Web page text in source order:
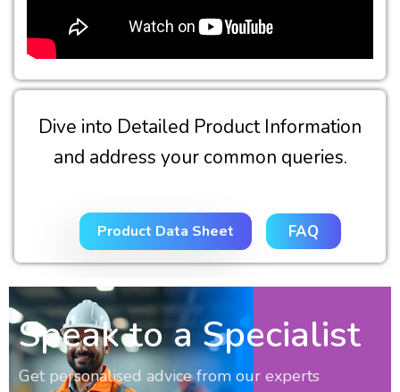
Dive into Detailed Product Information
and address your common queries.
Product Data Sheet FAQ
Speak to a Specialist
Get personalised advice from our experts